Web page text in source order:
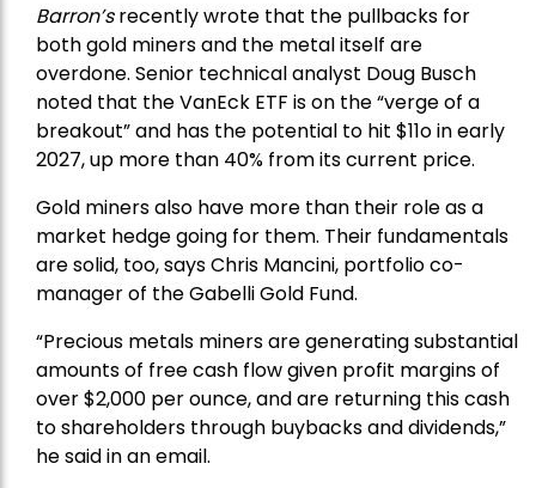
Barron’srecently wrote that the pullbacks for
both gold miners and the metal itself are
overdone. Senior technical analyst Doug Busch
noted that the VanEck ETF is on the “verge of a
breakout” and has the potential to hit $11o in early
2027, up more than 40% from its current price.
Gold miners also have more than their role as a
market hedge going for them. Their fundamentals
are solid, too, says Chris Mancini, portfolio co-
manager of theGabelli Gold Fund.
“Precious metals miners are generating substantial
amounts of free cash flow given profit margins of
over $2,000 per ounce, and are returning this cash
to shareholders through buybacks and dividends,”
he said in an email.